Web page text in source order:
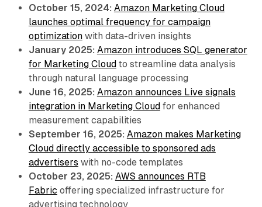
October 15, 2024: Amazon Marketing Cloud
launches optimal frequency for campaign
optimizationwith data-driven insights
January 2025: Amazon introduces SQL generator
for Marketing Cloudto streamline data analysis
through natural language processing
June 16, 2025: Amazon announces Live signals
integration in Marketing Cloudfor enhanced
measurement capabilities
September 16, 2025: Amazon makes Marketing
Cloud directly accessible to sponsored ads
advertisers with no-code templates
October 23, 2025: AWS announces RTB
Fabric offering specialized infrastructure for
advertising technology